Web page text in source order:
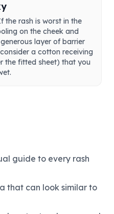
the rash is worst in the
on the cheek and
layer of barrier
a cotton receiving
the fitted sheet) that you
guide to every rash
that can look similar to